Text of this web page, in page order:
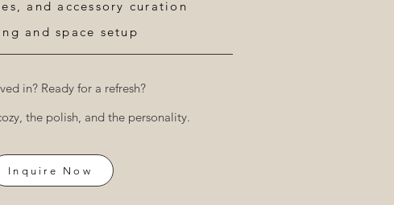
and accessory curation
and space setup​​
in? Ready for a refresh?
the polish, and the personality.
Inquire Now